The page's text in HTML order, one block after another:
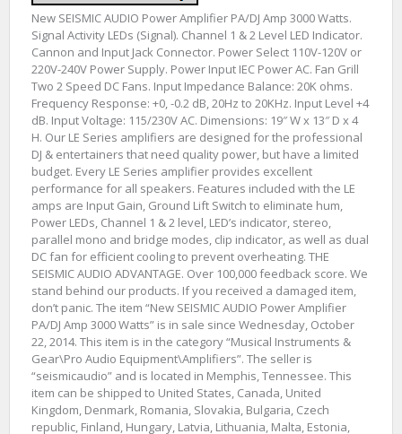
New SEISMIC AUDIO Power Amplifier PA/DJ Amp 3000 Watts.
Signal Activity LEDs (Signal). Channel 1 & 2 Level LED Indicator.
Cannon and Input Jack Connector. Power Select 110V-120V or
220V-240V Power Supply. Power Input IEC Power AC. Fan Grill
Two 2 Speed DC Fans. Input Impedance Balance: 20K ohms.
Frequency Response: +0, -0.2 dB, 20Hz to 20KHz. Input Level +4
dB. Input Voltage: 115/230V AC. Dimensions: 19″ W x 13″ D x 4
H. Our LE Series amplifiers are designed for the professional
DJ & entertainers that need quality power, but have a limited
budget. Every LE Series amplifier provides excellent
performance for all speakers. Features included with the LE
amps are Input Gain, Ground Lift Switch to eliminate hum,
Power LEDs, Channel 1 & 2 level, LED’s indicator, stereo,
parallel mono and bridge modes, clip indicator, as well as dual
DC fan for efficient cooling to prevent overheating. THE
SEISMIC AUDIO ADVANTAGE. Over 100,000 feedback score. We
stand behind our products. If you received a damaged item,
don’t panic. The item “New SEISMIC AUDIO Power Amplifier
PA/DJ Amp 3000 Watts” is in sale since Wednesday, October
22, 2014. This item is in the category “Musical Instruments &
Gear\Pro Audio Equipment\Amplifiers”. The seller is
“seismicaudio” and is located in Memphis, Tennessee. This
item can be shipped to United States, Canada, United
Kingdom, Denmark, Romania, Slovakia, Bulgaria, Czech
republic, Finland, Hungary, Latvia, Lithuania, Malta, Estonia,